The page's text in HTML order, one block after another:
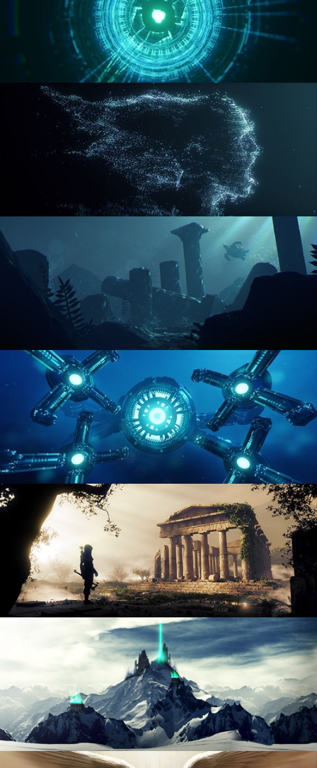
REACTOR CORE
ENVIRONMENT LIGHTING
HARD SURFACE MODELING 4
DIGITAL ENVIRONMENTS
PROCEDURAL TERRAINS